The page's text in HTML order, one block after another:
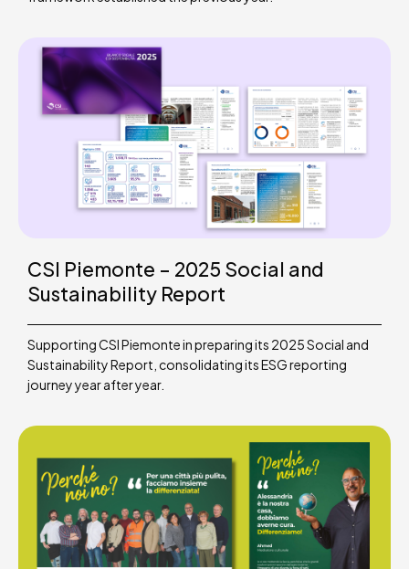
CSI Piemonte – 2025 Social and
Sustainability Report
Supporting CSI Piemonte in preparing its 2025 Social and
Sustainability Report, consolidating its ESG reporting
journey year after year.